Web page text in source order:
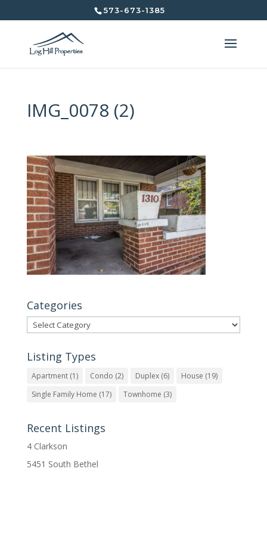
573-673-1385
IMG_0078 (2)
Categories
Categories
Listing Types
Apartment(1) Condo (2) Duplex(6) House (19)
Single Family Home (17) Townhome (3)
Recent Listings
4 Clarkson
5451 South Bethel